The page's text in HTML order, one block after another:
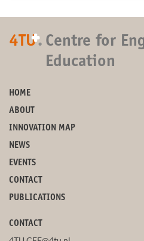
4TU+. Centre for
Education
HOME
ABOUT
INNOVATION MAP
NEWS
EVENTS
CONTACT
PUBLICATIONS
CONTACT